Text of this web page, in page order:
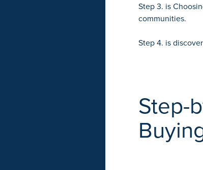
Step 3. is
communities.
Step 4. is
Step-